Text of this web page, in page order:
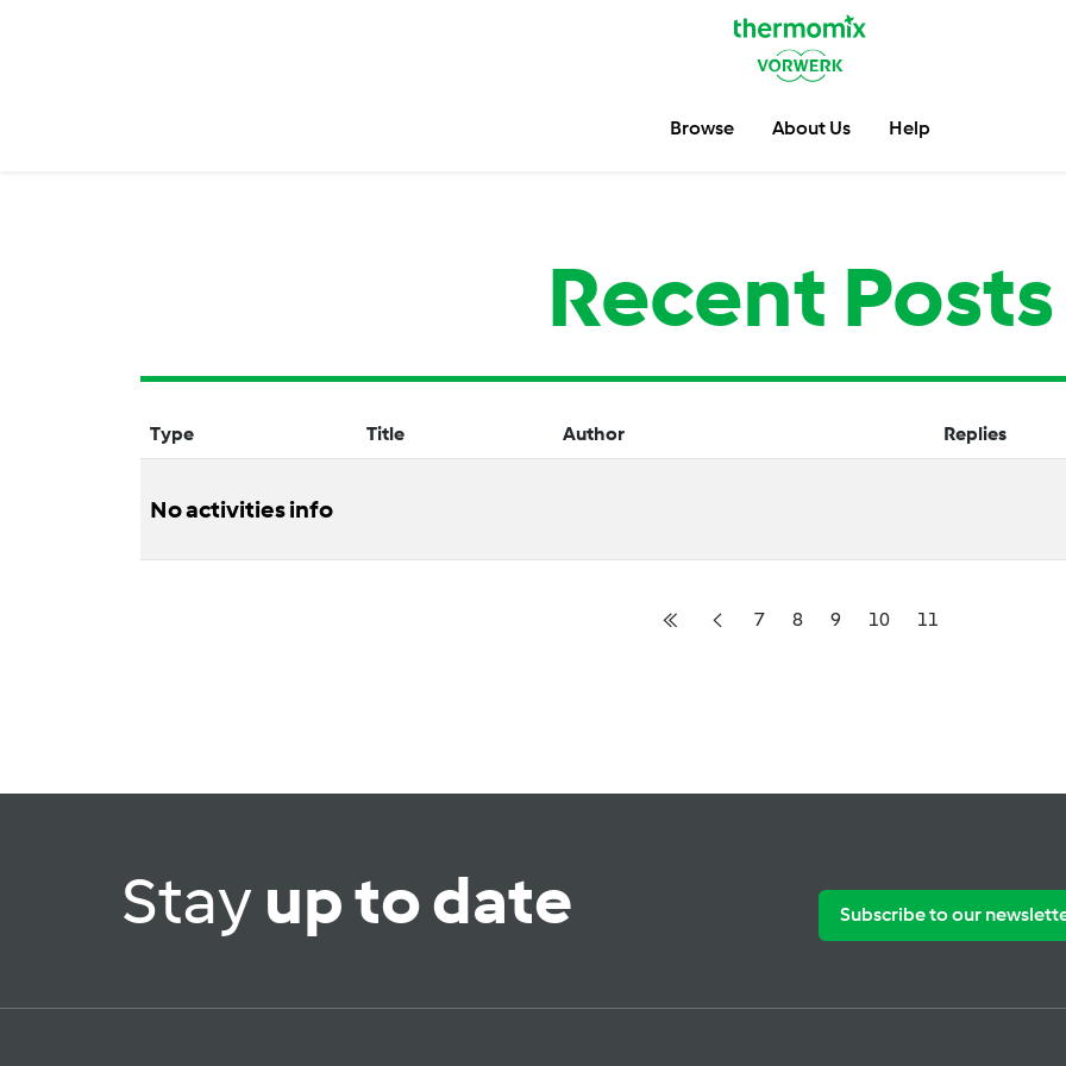
Browse About Us Help
Recent Posts
Type Title Author Replies
No activities info
7 8 9 10 11
Stayup to date Subscribe to our